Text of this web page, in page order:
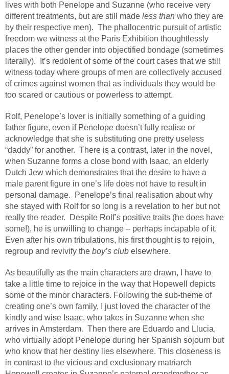
lives with both Penelope and Suzanne (who receive very
different treatments, but are still made less than who they are
by their respective men). The phallocentric pursuit of artistic
freedom we witness at the Paris Exhibition thoughtlessly
places the other gender into objectified bondage (sometimes
literally).
It’s redolent of some of the court cases that we still
witness today where groups of men are collectively accused
of crimes against women that as individuals they would be
too scared or cautious or powerless to attempt.
Rolf, Penelope’s lover is initially something of a guiding
father figure, even if Penelope doesn’t fully realise or
acknowledge that she is substituting one pretty useless
“daddy” for another. There is a contrast, later in the novel,
when Suzanne forms a close bond with Isaac, an elderly
Dutch Jew which demonstrates that the desire to have a
male parent figure in one’s life does not have to result in
personal damage.
Penelope’s final realisation about why
she stayed with Rolf for so long is a revelation to her but not
really the reader.
Despite Rolf’s positive traits (he does have
some!), he is unwilling to change – perhaps incapable of it.
Even after his own tribulations, his first thought is to rejoin,
regroup and revivify the boy’s club elsewhere.
As beautifully as the main characters are drawn, I have to
take a little time to rejoice in the way that Hopewell depicts
some of the minor characters. Following the sub-theme of
creating one’s own family, I just loved the character of the
kindly and wise Isaac, who takes in Suzanne when she
arrives in Amsterdam. Then there are Eduardo and Llucia,
who virtually adopt Penelope during her Spanish sojourn but
who know that her destiny lies elsewhere. This closeness is
in contrast to the vicious and exclusionary matriarch